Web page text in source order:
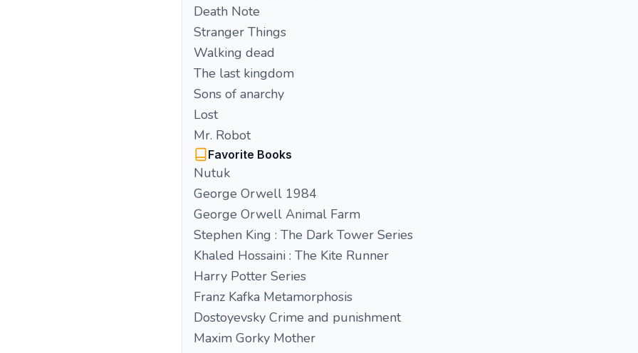
Death Note
Stranger Things
Walking dead
The last kingdom
Sons of anarchy
Lost
Mr. Robot
Favorite Books
Nutuk
George Orwell 1984
George Orwell Animal Farm
Stephen King : The Dark Tower Series
Khaled Hossaini : The Kite Runner
Harry Potter Series
Franz Kafka Metamorphosis
Dostoyevsky Crime and punishment
Maxim Gorky Mother